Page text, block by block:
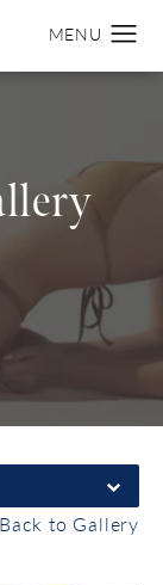
Back to Gallery